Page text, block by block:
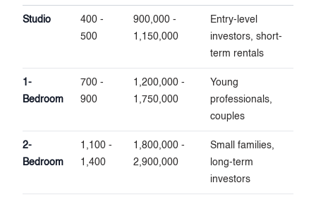
Studio
400 -
500
900,000 -
1,150,000
Entry-level
investors, short-
term rentals
1-
Bedroom
700 -
900
1,200,000 -
1,750,000
Young
professionals,
couples
2-
Bedroom
1,100 -
1,400
1,800,000 -
2,900,000
Small families,
long-term
investors